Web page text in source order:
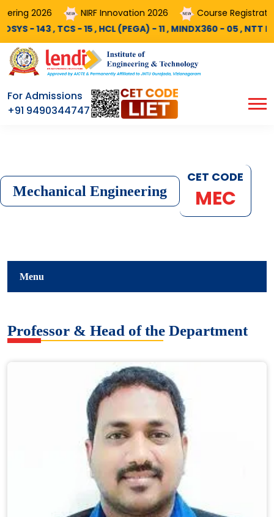
Course Registrations AY 2026-27 is Now Opened..!
- 05 , NTT Data - 25 , PALTECH - 10 , DELOITTE
For Admissions
+91 9490344747
Mechanical Engineering
CET CODE
MEC
Professor & Head of the Department
Menu